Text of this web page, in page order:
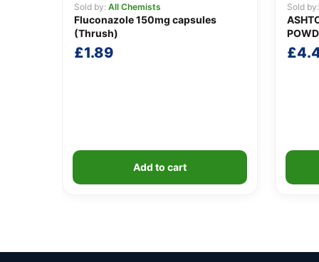
Sold by: All Chemists
Fluconazole 150mg capsules
(Thrush)
£1.89
Add to cart
Sold by:
£